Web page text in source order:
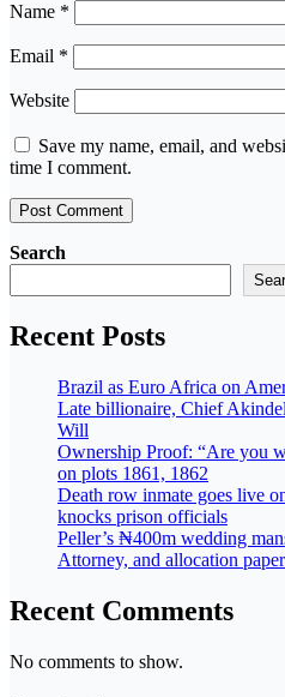
Name *
Email *
Website
Save my name, email, and
time I comment.
Search
Recent Posts
Brazil as Euro Africa on
Late billionaire, Chief
Will
Ownership Proof: “Are you
on plots 1861, 1862
Death row inmate goes live
knocks prison officials
Peller’s ₦400m wedding
Attorney, and allocation
Recent Comments
No comments to show.